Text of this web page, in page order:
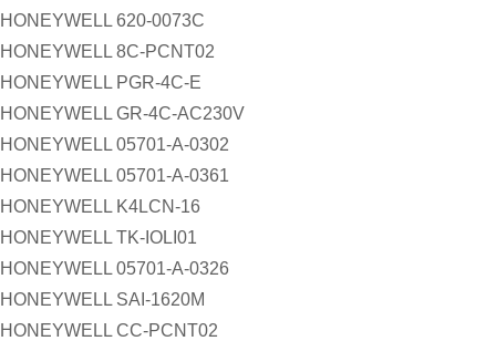
HONEYWELL 620-0073C
HONEYWELL 8C-PCNT02
HONEYWELL PGR-4C-E
HONEYWELL GR-4C-AC230V
HONEYWELL 05701-A-0302
HONEYWELL 05701-A-0361
HONEYWELL K4LCN-16
HONEYWELL TK-IOLI01
HONEYWELL 05701-A-0326
HONEYWELL SAI-1620M
HONEYWELL CC-PCNT02